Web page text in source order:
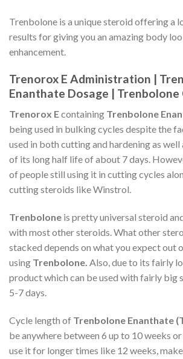
Trenbolone is a unique steroid offering a
results for giving you an amazing body
enhancement.
Trenorox E Administration |
Enanthate Dosage | Trenbolone
Trenorox Econtaining Trenbolone
being used in bulking cycles despite the
used in both cutting and hardening as
of its long half life of about 7 days.
of people still using it in cutting cycles
cutting steroids like Winstrol.
Trenbolone is pretty universal steroid
with most other steroids. What other
stacked depends on what you expect out
using Trenbolone. Also, due to its fairly
product which can be used with fairly big
5-7 days.
Cycle length of Trenbolone Enanthate
be anywhere between 6 up to 10 weeks
use it for longer times like 12 weeks,